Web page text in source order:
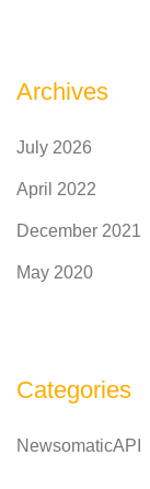
Archives
July 2026
April 2022
December 2021
May 2020
Categories
NewsomaticAPI